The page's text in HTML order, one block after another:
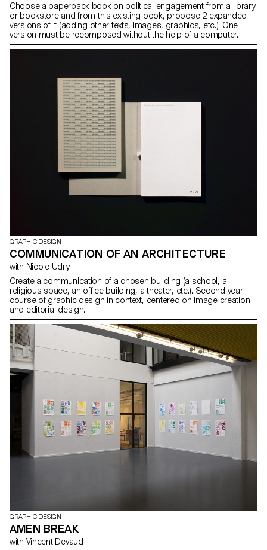
Choose a paperback book on political engagement from a library
or bookstore and from this existing book, propose 2 expanded
versions of it (adding other texts, images, graphics, etc.). One
version must be recomposed without the help of a computer.
GRAPHIC DESIGN
COMMUNICATION OF AN ARCHITECTURE
with Nicole Udry
Create a communication of a chosen building (a school, a
religious space, an office building, a theater, etc.). Second year
course of graphic design in context, centered on image creation
and editorial design.
GRAPHIC DESIGN
AMEN BREAK
with Vincent Devaud